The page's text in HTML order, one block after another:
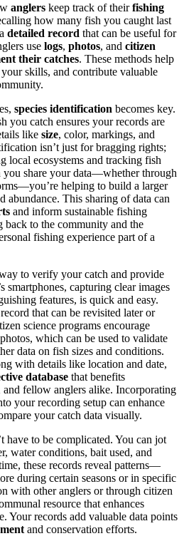
anglers keep track of theirfishing
how many fish you caught last
detailed record that can be useful for
use logs, photos, and citizen
their catches. These methods help
skills, and contribute valuable
species identification becomes key.
you catch ensures your records are
like size, color, markings, and
isn’t just for bragging rights;
local ecosystems and tracking fish
share your data—whether through
helping to build a larger
abundance. This sharing of data can
and inform sustainable fishing
back to the community and the
fishing experience part of a
to verify your catch and provide
smartphones, capturing clear images
features, is quick and easy.
that can be revisited later or
science programs encourage
which can be used to validate
data on fish sizes and conditions.
with details like location and date,
database that benefits
and fellow anglers alike. Incorporating
your recording setup can enhance
your catch data visually.
have to be complicated. You can jot
water conditions, bait used, and
these records reveal patterns—
during certain seasons or in specific
with other anglers or through citizen
resource that enhances
Your records add valuable data points
and conservation efforts.